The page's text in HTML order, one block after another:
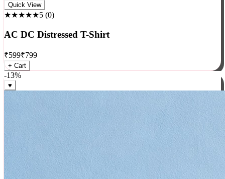
Rock
★★★★★5(0)
AC DC Distressed T-Shirt
₹599₹799
+ Cart
-13%